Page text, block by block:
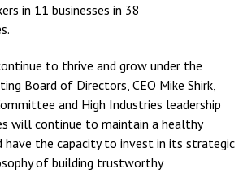
in 11 businesses in 38
to thrive and grow under the
Board of Directors, CEO Mike Shirk,
and High Industries leadership
will continue to maintain a healthy
have the capacity to invest in its strategic
of building trustworthy